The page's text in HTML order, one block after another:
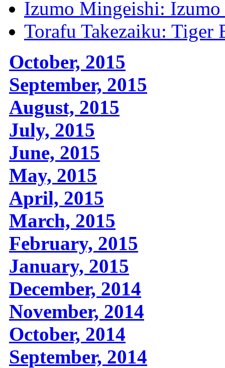
Izumo Mingeishi:
Torafu Takezaiku: Tiger
October, 2015
September, 2015
August, 2015
July, 2015
June, 2015
May, 2015
April, 2015
March, 2015
February, 2015
January, 2015
December, 2014
November, 2014
October, 2014
September, 2014